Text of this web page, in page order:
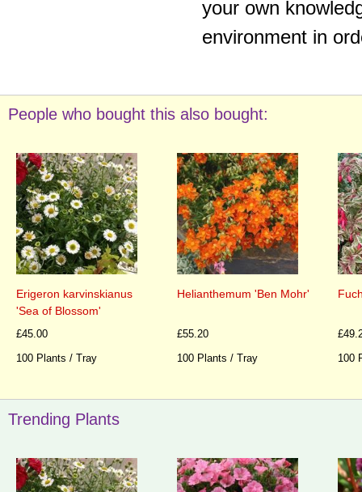
your own
environment in
People who bought this also bought:
Erigeron karvinskianus
'Sea of Blossom'
£45.00
100 Plants / Tray
Helianthemum 'Ben Mohr'
£55.20
100 Plants / Tray
100
Trending Plants